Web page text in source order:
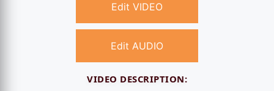
Edit VIDEO
Edit AUDIO
VIDEO DESCRIPTION: